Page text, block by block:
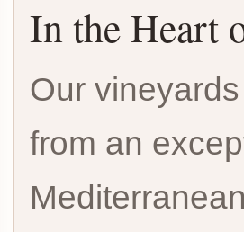
In the Heart
Our
from an